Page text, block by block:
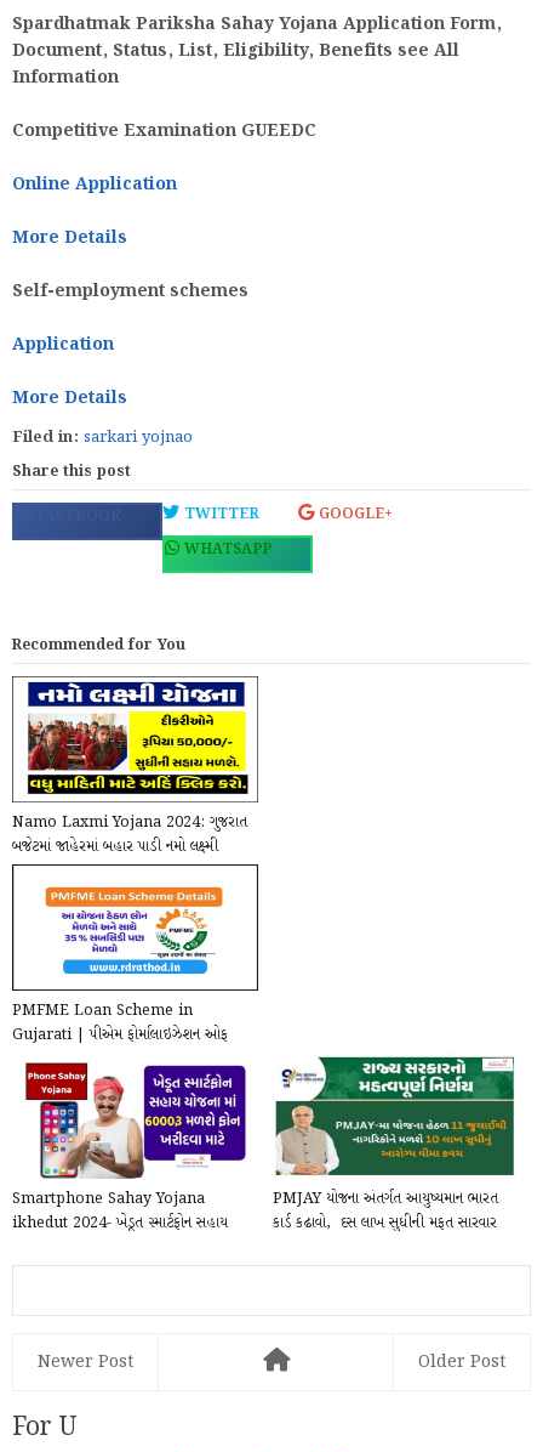
Spardhatmak Pariksha Sahay Yojana Application Form,
Document, Status, List, Eligibility, Benefits see All
Information
Competitive Examination GUEEDC
Online Application
More Details
Self-employment schemes
Application
More Details
Filed in: sarkari yojnao
Share this post
FACEBOOK TWITTER
GOOGLE+
WHATSAPP
Recommended for You
Namo Laxmi Yojana 2024: ગુજરાત
બજેટમાં જાહેરમાં બહાર પાડી નમો લક્ષ્મી
યોજના, રાજ...
PMFME Loan Scheme in
Gujarati | પીએમ ફોર્માલાઇઝેશન ઓફ
માઇક્રો ફૂડ પ્રોસેસિંગ એન્...
Smartphone Sahay Yojana
ikhedut 2024- ખેડૂત સ્માર્ટફોન સહાય
PMJAY યોજના અંતર્ગત આયુષ્યમાન ભારત
કાર્ડ કઢાવો, ₹ દસ લાખ સુધીની મફત સારવાર
Newer Post Older Post
For U